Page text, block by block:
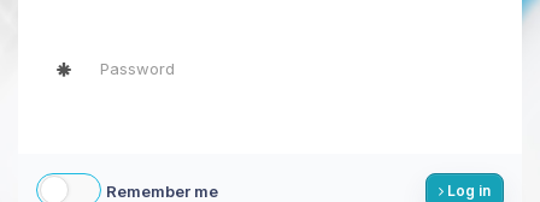
Remember me Log in